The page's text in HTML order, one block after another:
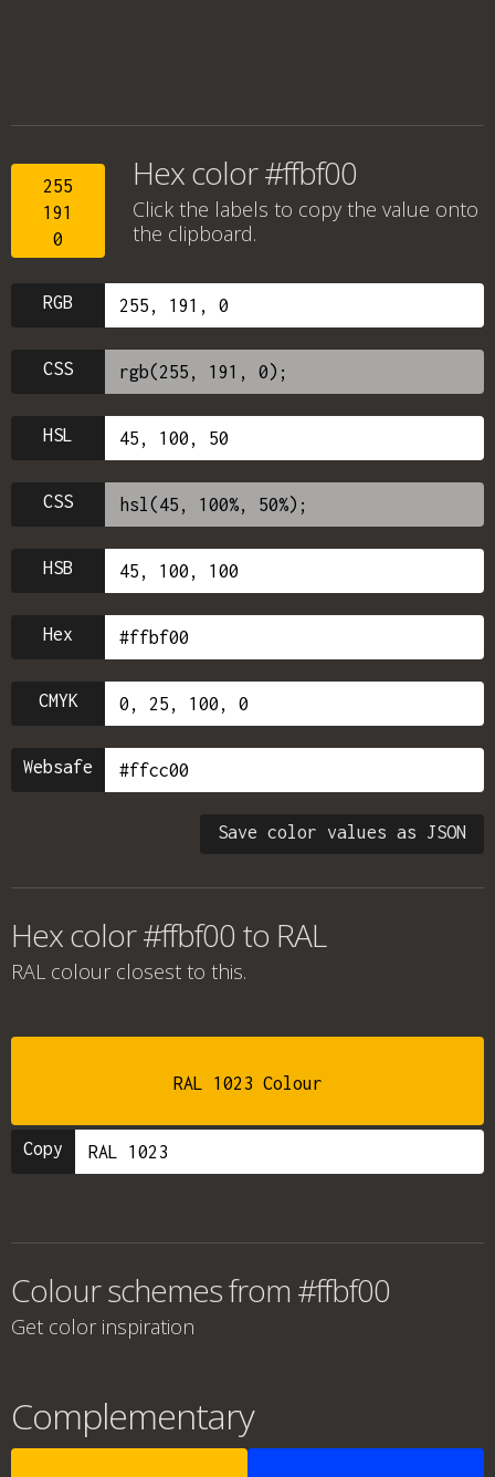
255
191
0
Hex color #ffbf00
Click the labels to copy the value onto
the clipboard.
RGB
CSS
HSL
CSS
HSB
Hex
CMYK
Websafe
Save color values as JSON
Hex color #ffbf00 to RAL
RAL colour closest to this.
RAL 1023 Colour
Copy
Colour schemes from #ffbf00
Get color inspiration
Complementary